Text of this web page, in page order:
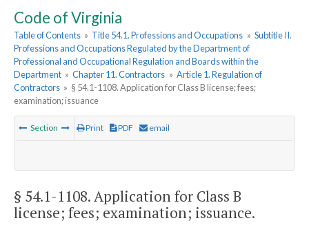
Code of Virginia
Table of Contents » Title 54.1. Professions and Occupations » Subtitle II.
Professions and Occupations Regulated by the Department of
Professional and Occupational Regulation and Boards within the
Department » Chapter 11. Contractors » Article 1. Regulation of
Contractors » § 54.1-1108. Application for Class B license; fees;
examination; issuance
Section Print PDF email
§ 54.1-1108. Application for Class B
license; fees; examination; issuance.